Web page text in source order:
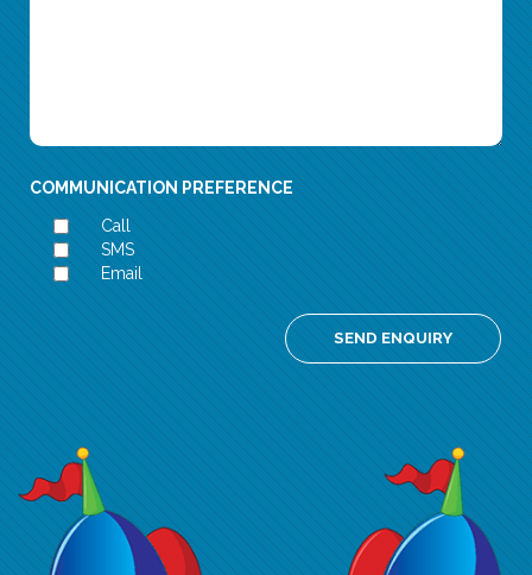
COMMUNICATION PREFERENCE
Call
SMS
Email